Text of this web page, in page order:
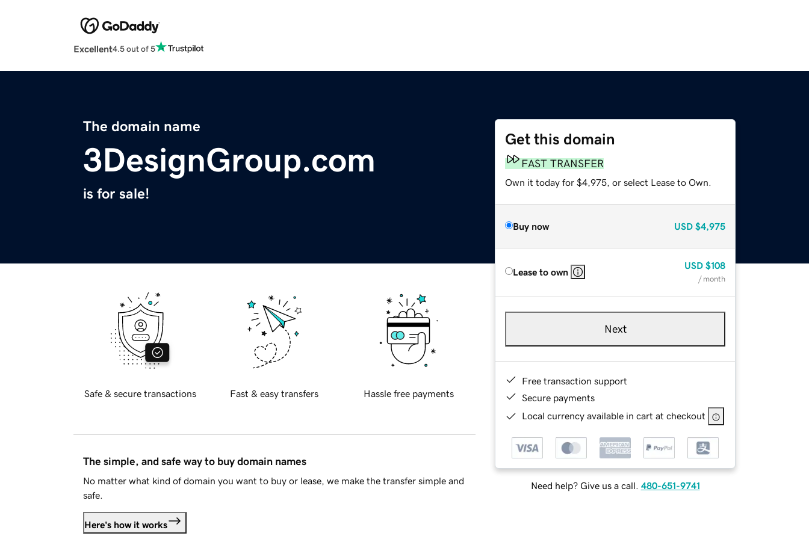
Excellent4.5 out of 5
The domain name
3DesignGroup.com
is for sale!
Get this domain
FAST TRANSFER
Own it today for $4,975, or select Lease to Own.
Buy now USD $4,975
Lease to own
USD $108
/ month
Next
Free transaction support
Secure payments
Local currency available in cart at checkout
Need help? Give us a call. 480-651-9741
Safe & secure transactions Fast & easy transfers Hassle free payments
The simple, and safe way to buy domain names
No matter what kind of domain you want to buy or lease, we make the transfer simple and
safe.
Here's how it works